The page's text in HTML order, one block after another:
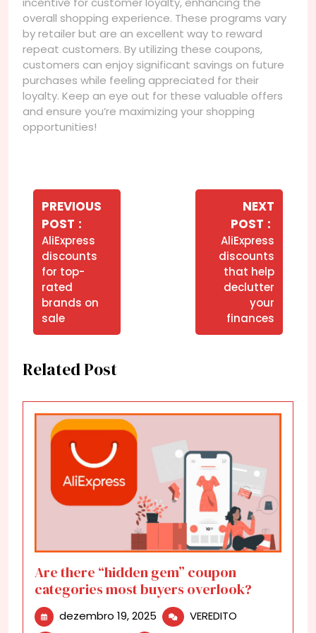
overall shopping experience. These programs vary
by retailer but are an excellent way to reward
repeat customers. By utilizing these coupons,
customers can enjoy significant savings on future
purchases while feeling appreciated for their
loyalty. Keep an eye out for these valuable offers
and ensure you’re maximizing your shopping
opportunities!
Navegação
Post
PREVIOUS
POST
Posts
AliExpress
discounts
for top-
rated
brands on
sale
NEXT
POST
AliExpress
discounts
that help
declutter
your
finances
Related Post
Are there “hidden gem” coupon
categories most buyers overlook?
dezembro 19, 2025 dezembro
19,
VEREDITO